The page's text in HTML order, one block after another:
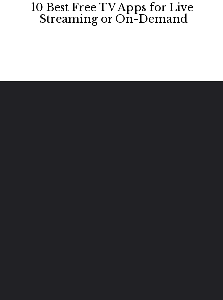
10 Best Free TV Apps for Live
Streaming or On-Demand